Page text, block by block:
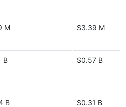
M $3.39 M
B $0.57 B
B $0.31 B